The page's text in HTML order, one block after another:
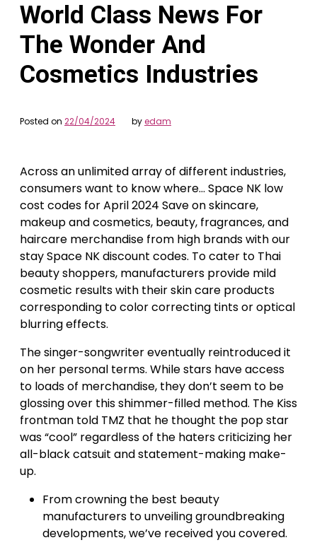
World Class News For
The Wonder And
Cosmetics Industries
Posted on 22/04/2024 byedam
Across an unlimited array of different industries,
consumers want to know where… Space NK low
cost codes for April 2024 Save on skincare,
makeup and cosmetics, beauty, fragrances, and
haircare merchandise from high brands with our
stay Space NK discount codes. To cater to Thai
beauty shoppers, manufacturers provide mild
cosmetic results with their skin care products
corresponding to color correcting tints or optical
blurring effects.
The singer-songwriter eventually reintroduced it
on her personal terms. While stars have access
to loads of merchandise, they don’t seem to be
glossing over this shimmer-filled method. The Kiss
frontman told TMZ that he thought the pop star
was “cool” regardless of the haters criticizing her
all-black catsuit and statement-making make-
up.
From crowning the best beauty
manufacturers to unveiling groundbreaking
developments, we’ve received you covered.